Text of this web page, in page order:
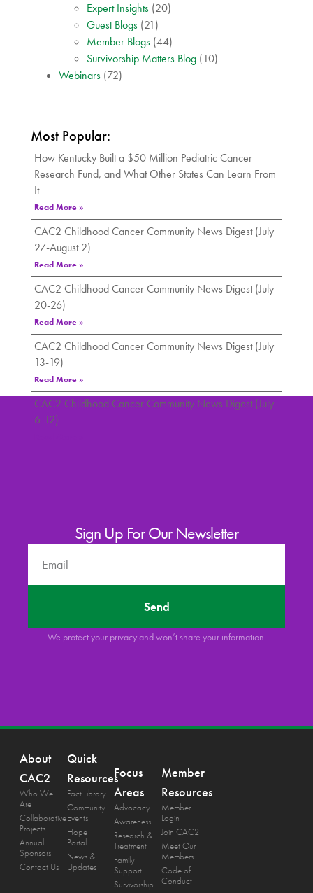
Expert Insights (20)
Guest Blogs (21)
Member Blogs (44)
Survivorship Matters Blog (10)
Webinars (72)
Most Popular:
How Kentucky Built a $50 Million Pediatric Cancer
Research Fund, and What Other States Can Learn From
It
Read More »
CAC2 Childhood Cancer Community News Digest (July
27-August 2)
Read More »
CAC2 Childhood Cancer Community News Digest (July
20-26)
Read More »
CAC2 Childhood Cancer Community News Digest (July
13-19)
Read More »
CAC2 Childhood Cancer Community News Digest (July
6-12)
Sign Up For Our Newsletter
Send
We protect your privacy and won’t share your information.
About
CAC2
Who We
Are
Collaborative
Projects
Annual
Sponsors
Contact Us
Quick
Resources
Fact Library
Community
Events
Hope
Portal
News &
Updates
Focus
Areas
Advocacy
Awareness
Research &
Treatment
Family
Support
Survivorship
Member
Resources
Member
Login
Join CAC2
Meet Our
Members
Code of
Conduct